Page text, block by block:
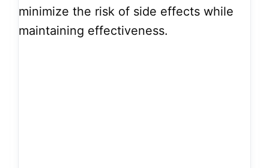
minimize the risk of side effects while
maintaining effectiveness.